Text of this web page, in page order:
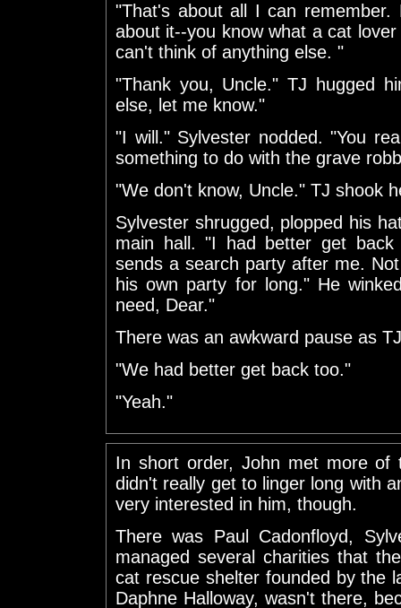
"That's about all I can
about it--you know what a cat
can't think of anything else. "
"Thank you, Uncle." TJ hugged
else, let me know."
"I will." Sylvester nodded. "You
something to do with the grave
"We don't know, Uncle." TJ shook
Sylvester shrugged, plopped his
main hall. "I had better get
sends a search party after me.
his own party for long." He
need, Dear."
There was an awkward pause as
"We had better get back too."
"Yeah."
In short order, John met more of
didn't really get to linger long with
very interested in him, though.
There was Paul Cadonfloyd,
managed several charities that
cat rescue shelter founded by the
Daphne Halloway, wasn't there,